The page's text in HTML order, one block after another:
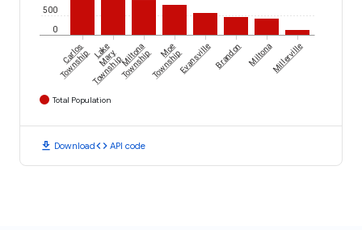
0
500
Carlos
TownshipLake
Mary
TownshipMiltona
Township Moe
TownshipEvansvilleBrandon MiltonaMillerville
Total Population
download Downloadcode API code